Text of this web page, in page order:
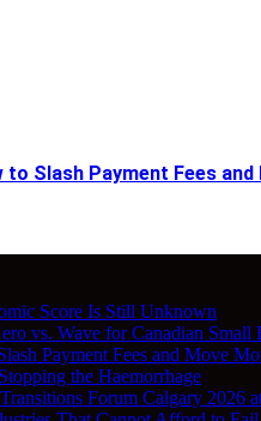
Slash Payment Fees and
Score Is Still Unknown
vs. Wave for Canadian Small
Payment Fees and Move
the Haemorrhage
Forum Calgary 2026